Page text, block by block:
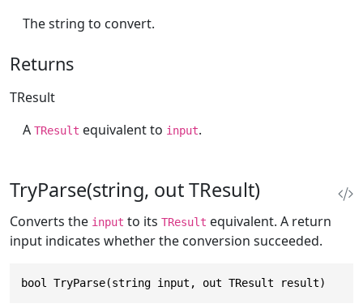
The string to convert.
Returns
TResult
A TResult equivalent to input.
TryParse(string, out TResult)
Converts the input to its TResult equivalent. A return
input indicates whether the conversion succeeded.
bool TryParse(string input, out TResult result)